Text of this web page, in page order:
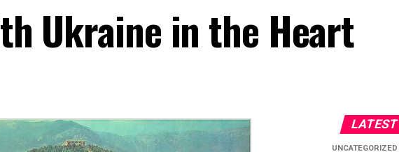
Ukraine in the Heart
LATEST
UNCATEGORIZED